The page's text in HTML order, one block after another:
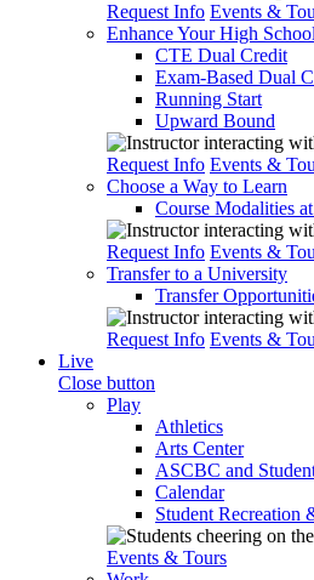
Request Info Events &
Enhance Your High School
CTE Dual Credit
Exam-Based Dual
Running Start
Upward Bound
Request Info Events &
Choose a Way to Learn
Course Modalities
Request Info Events &
Transfer to a University
Transfer
Request Info Events &
Live
Close button
Play
Athletics
Arts Center
ASCBC and
Calendar
Student Recreation
Events & Tours